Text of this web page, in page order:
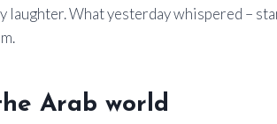
laughter. What yesterday whispered –
Arab world